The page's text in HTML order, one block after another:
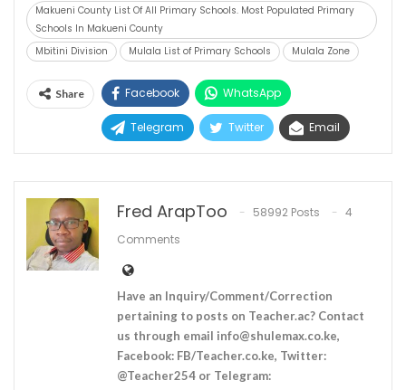
Makueni County List Of All Primary Schools. Most Populated Primary
Schools In Makueni County
Mbitini Division
Mulala List of Primary Schools Mulala Zone
Share Facebook WhatsApp
Telegram Twitter Email
Fred ArapToo 58992 Posts
4
Comments
Have an Inquiry/Comment/Correction
pertaining to posts on Teacher.ac? Contact
us through email info@shulemax.co.ke,
Facebook: FB/Teacher.co.ke, Twitter:
@Teacher254 or Telegram: